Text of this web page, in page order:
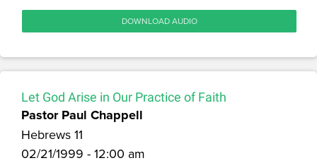
DOWNLOAD AUDIO
Let God Arise in Our Practice of Faith
Pastor Paul Chappell
Hebrews 11
02/21/1999 - 12:00 am